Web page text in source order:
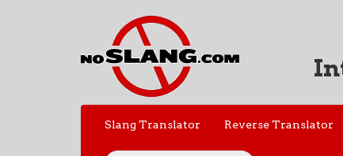
Slang Translator Reverse Translator